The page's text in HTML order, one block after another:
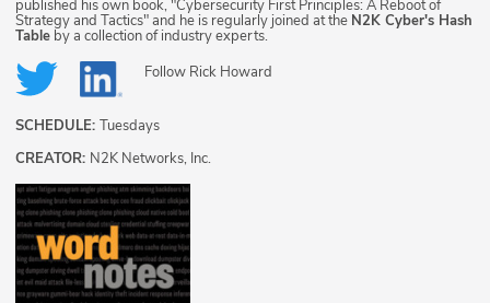
published his own book, "Cybersecurity First Principles: A Reboot of
Strategy and Tactics" and he is regularly joined at the N2K Cyber's Hash
Table by a collection of industry experts.
Follow Rick Howard
SCHEDULE: Tuesdays
CREATOR: N2K Networks, Inc.